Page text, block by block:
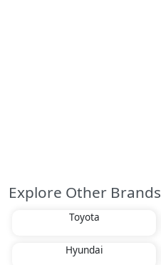
Explore Other Brands
Toyota
Hyundai